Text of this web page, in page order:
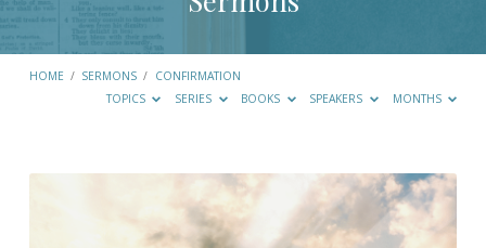
HOME / SERMONS / CONFIRMATION
TOPICS
SERIES BOOKS SPEAKERS MONTHS
"confirmation"